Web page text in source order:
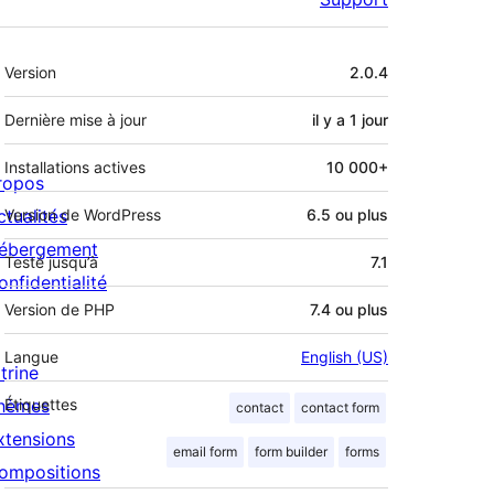
Méta
Version 2.0.4
Dernière mise à jour il y a 1 jour
Installations actives 10 000+
Version de WordPress 6.5 ou plus
Testé jusqu’à 7.1
Version de PHP 7.4 ou plus
Langue English (US)
Étiquettes contact contact form
email form form builder forms